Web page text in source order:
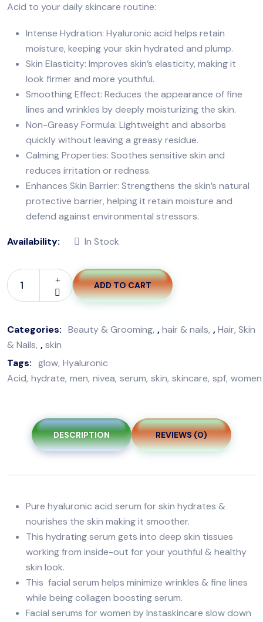
Acid to your daily skincare routine:
Intense Hydration: Hyaluronic acid helps retain
moisture, keeping your skin hydrated and plump.
Skin Elasticity: Improves skin’s elasticity, making it
look firmer and more youthful.
Smoothing Effect: Reduces the appearance of fine
lines and wrinkles by deeply moisturizing the skin.
Non-Greasy Formula: Lightweight and absorbs
quickly without leaving a greasy residue.
Calming Properties: Soothes sensitive skin and
reduces irritation or redness.
Enhances Skin Barrier: Strengthens the skin’s natural
protective barrier, helping it retain moisture and
defend against environmental stressors.
Availability: In Stock
ADD TO CART
Categories: Beauty & Grooming ,hair & nails ,Hair, Skin
& Nails ,skin
Tags: glow Hyaluronic
Acid hydrate men nivea serum skin skincare spf women
DESCRIPTION REVIEWS (0)
Pure hyaluronic acid serum for skin hydrates &
nourishes the skin making it smoother.
This hydrating serum gets into deep skin tissues
working from inside-out for your youthful & healthy
skin look.
This facial serum helps minimize wrinkles & fine lines
while being collagen boosting serum.
Facial serums for women by Instaskincare slow down